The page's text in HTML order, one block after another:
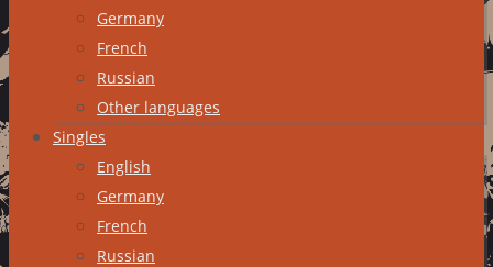
Germany
French
Russian
Other languages
Singles
English
Germany
French
Russian